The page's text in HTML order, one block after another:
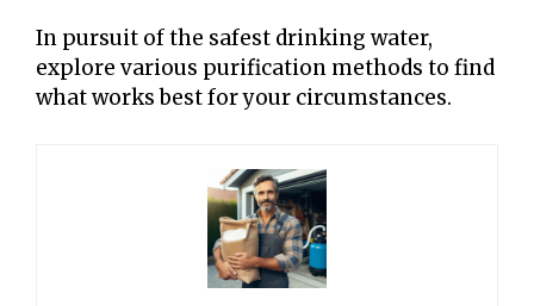
In pursuit of the safest drinking water,
explore various purification methods to find
what works best for your circumstances.